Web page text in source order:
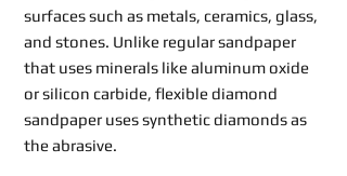
surfaces such as metals, ceramics, glass,
and stones. Unlike regular sandpaper
that uses minerals like aluminum oxide
or silicon carbide, flexible diamond
sandpaper uses synthetic diamonds as
the abrasive.